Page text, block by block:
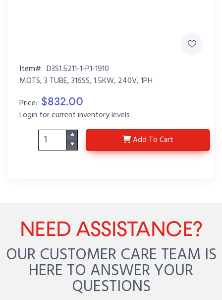
Item#: D3S1.5211-1-P1-1910
MOTS, 3 TUBE, 316SS, 1.5KW, 240V, 1PH
Price: $832.00
Login for current inventory levels
Add D3S1.5211-1-P1-1910
To Cart
NEED ASSISTANCE?
OUR CUSTOMER CARE TEAM IS
HERE TO ANSWER YOUR
QUESTIONS